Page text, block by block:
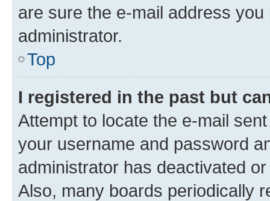
are sure the e-mail address
administrator.
Top
I registered in the past but
Attempt to locate the e-mail
your username and password
administrator has deactivated
Also, many boards periodically